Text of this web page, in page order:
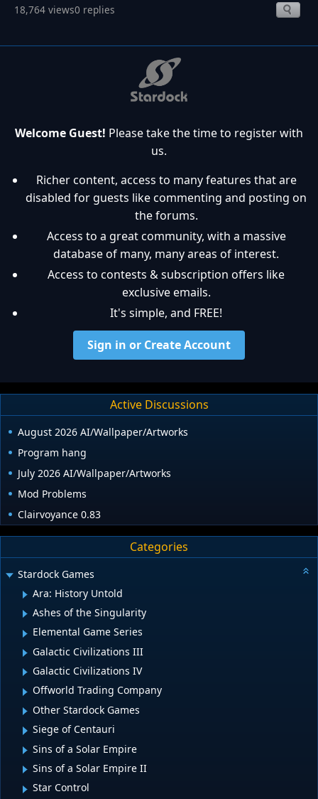
18,764 views0 replies
Welcome Guest! Please take the time to register with
us.
Richer content, access to many features that are
disabled for guests like commenting and posting on
the forums.
Access to a great community, with a massive
database of many, many areas of interest.
Access to contests & subscription offers like
exclusive emails.
It's simple, and FREE!
Sign in or Create Account
Active Discussions
August 2026 AI/Wallpaper/Artworks
Program hang
July 2026 AI/Wallpaper/Artworks
Mod Problems
Clairvoyance 0.83
Categories
Stardock Games
Ara: History Untold
Ashes of the Singularity
Elemental Game Series
Galactic Civilizations III
Galactic Civilizations IV
Offworld Trading Company
Other Stardock Games
Siege of Centauri
Sins of a Solar Empire
Sins of a Solar Empire II
Star Control